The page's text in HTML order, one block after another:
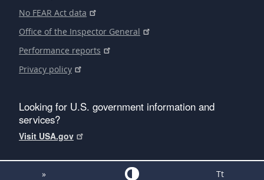
No FEAR Act data
Office of the Inspector General
Performance reports
Privacy policy
Looking for U.S. government information and
services?
Visit USA.gov
» Tt